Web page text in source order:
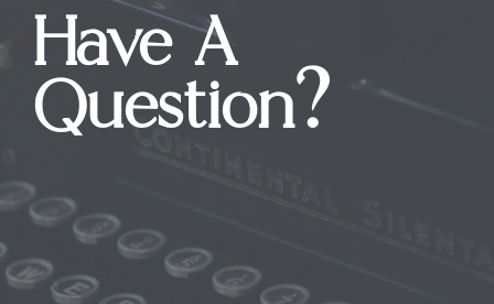
Have A
Question?